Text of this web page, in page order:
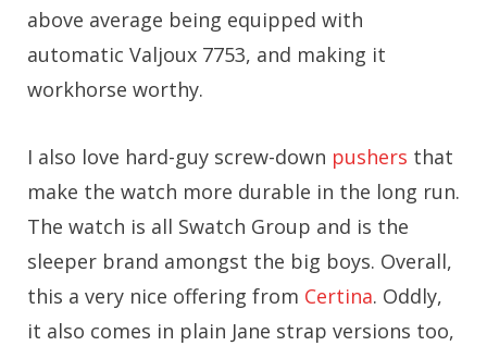
above average being equipped with
automatic Valjoux 7753, and making it
workhorse worthy.
I also love hard-guy screw-down pushers that
make the watch more durable in the long run.
The watch is all Swatch Group and is the
sleeper brand amongst the big boys. Overall,
this a very nice offering from Certina. Oddly,
it also comes in plain Jane strap versions too,